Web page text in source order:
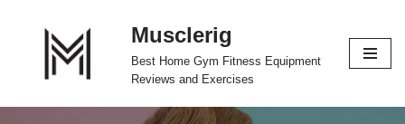
Musclerig
Best Home Gym Fitness Equipment
Reviews and Exercises